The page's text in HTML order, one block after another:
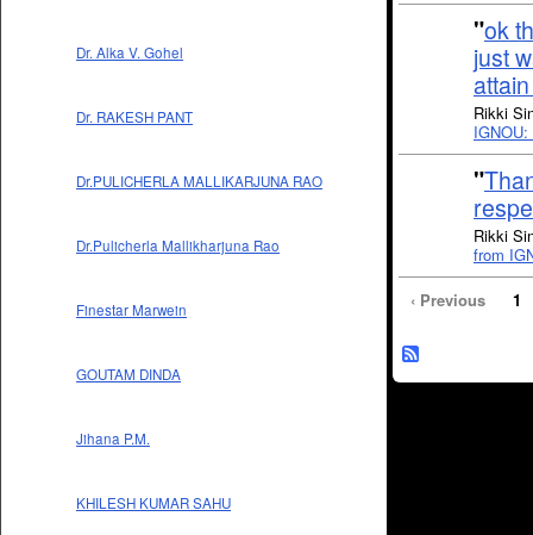
Dr. Alka V. Gohel
Dr. RAKESH PANT
Dr.PULICHERLA MALLIKARJUNA RAO
Dr.Pulicherla Mallikharjuna Rao
Finestar Marwein
GOUTAM DINDA
Jihana P.M.
KHILESH KUMAR SAHU
"ok
just
Rikki
"
Rikki
from
‹ Previous 1